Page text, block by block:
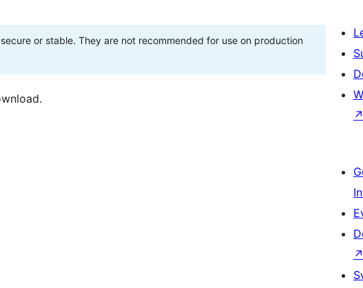
or stable. They are not recommended for use on production
↗
↗